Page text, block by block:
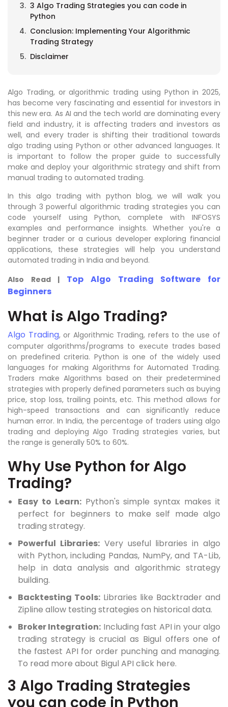
3 Algo Trading Strategies you can code in
Python
Conclusion: Implementing Your Algorithmic
Trading Strategy
Disclaimer
Algo Trading, or algorithmic trading using Python in 2025,
has become very fascinating and essential for investors in
this new era. As AI and the tech world are dominating every
field and industry, it is affecting traders and investors as
well, and every trader is shifting their traditional towards
algo trading using Python or other advanced languages. It
is important to follow the proper guide to successfully
make and deploy your algorithmic strategy and shift from
manual trading to automated trading.
In this algo trading with python blog, we will walk you
through 3 powerful algorithmic trading strategies you can
code yourself using Python, complete with INFOSYS
examples and performance insights. Whether you're a
beginner trader or a curious developer exploring financial
applications, these strategies will help you understand
automated trading in India and beyond.
Also Read | Top Algo Trading Software for
Beginners
What is Algo Trading?
Algo Trading, or Algorithmic Trading, refers to the use of
computer algorithms/programs to execute trades based
on predefined criteria. Python is one of the widely used
languages for making Algorithms for Automated Trading.
Traders make Algorithms based on their predetermined
strategies with properly defined parameters such as buying
price, stop loss, trailing points, etc. This method allows for
high-speed transactions and can significantly reduce
human error. In India, the percentage of traders using algo
trading and deploying Algo Trading strategies varies, but
the range is generally 50% to 60%.
Why Use Python for Algo
Trading?
Easy to Learn:Python's simple syntax makes it
perfect for beginners to make self made algo
trading strategy.
Powerful Libraries:Very useful libraries in algo
with Python, including Pandas, NumPy, and TA-Lib,
help in data analysis and algorithmic strategy
building.
Backtesting Tools: Libraries like Backtrader and
Zipline allow testing strategies on historical data.
Broker Integration: Including fast API in your algo
trading strategy is crucial as Bigul offers one of
the fastest API for order punching and managing.
To read more about Bigul API click here.
3 Algo Trading Strategies
you can code in Python